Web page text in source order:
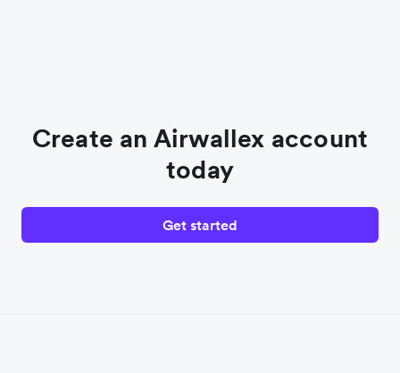
Create an Airwallex account
today
Get started